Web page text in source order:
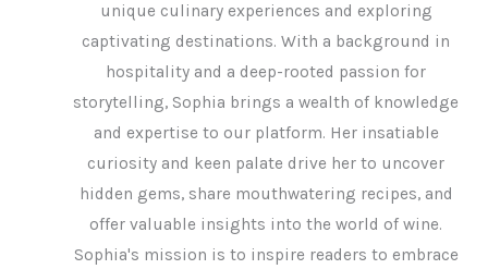
unique culinary experiences and exploring
captivating destinations. With a background in
hospitality and a deep-rooted passion for
storytelling, Sophia brings a wealth of knowledge
and expertise to our platform. Her insatiable
curiosity and keen palate drive her to uncover
hidden gems, share mouthwatering recipes, and
offer valuable insights into the world of wine.
Sophia's mission is to inspire readers to embrace